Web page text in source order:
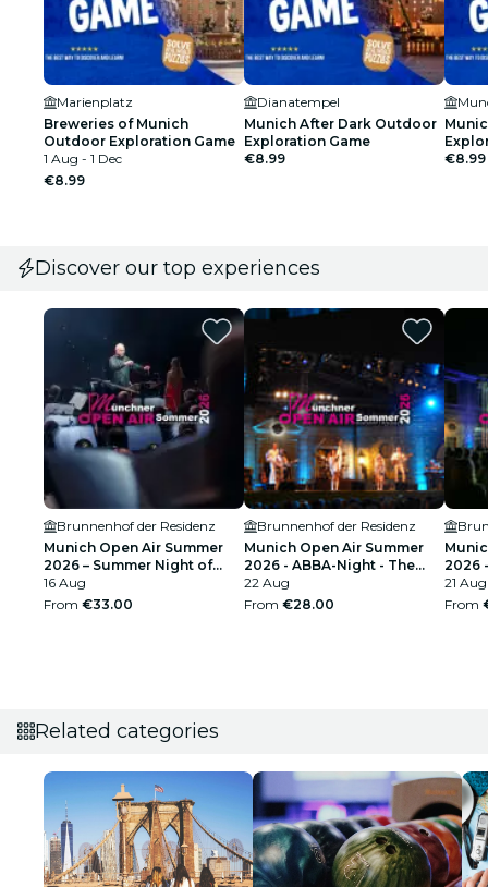
Marienplatz
Breweries of Munich
Outdoor Exploration Game
1 Aug - 1 Dec
€8.99
Dianatempel
Munich After Dark Outdoor
Exploration Game
€8.99
€8.99
Discover our top experiences
Brunnenhof der Residenz
Munich Open Air Summer
2026 – Summer Night of
Film Music - Best of Hans
Zimmer, John Williams &
16 Aug
From €33.00
Brunnenhof der Residenz
Munich Open Air Summer
2026 - ABBA-Night - The
Tribute Concert
22 Aug
From €28.00
2026
21 Aug
From
Related categories